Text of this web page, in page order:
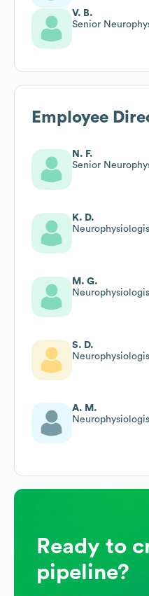
V. B.
Senior
Employee
N. F.
Senior
K. D.
M. G.
S. D.
A. M.
Ready to
pipeline?